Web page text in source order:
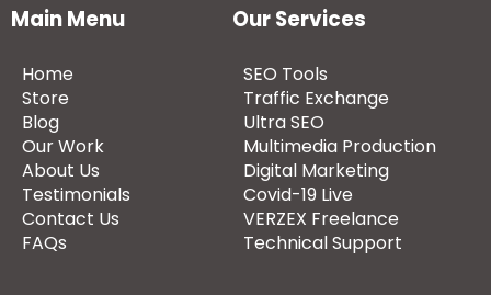
Main Menu
Home
Store
Blog
Our Work
About Us
Testimonials
Contact Us
FAQs
Our Services
SEO Tools
Traffic Exchange
Ultra SEO
Multimedia Production
Digital Marketing
Covid-19 Live
VERZEX Freelance
Technical Support